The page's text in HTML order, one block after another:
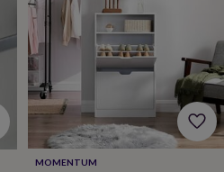
MOMENTUM